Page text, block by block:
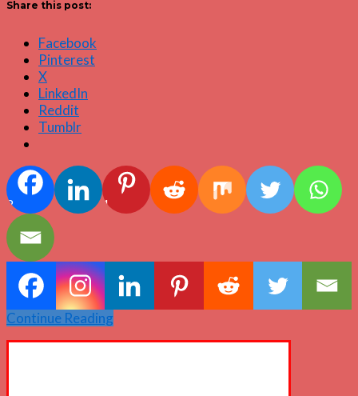
Share this post:
Facebook
Pinterest
X
LinkedIn
Reddit
Tumblr
2 1
Continue Reading